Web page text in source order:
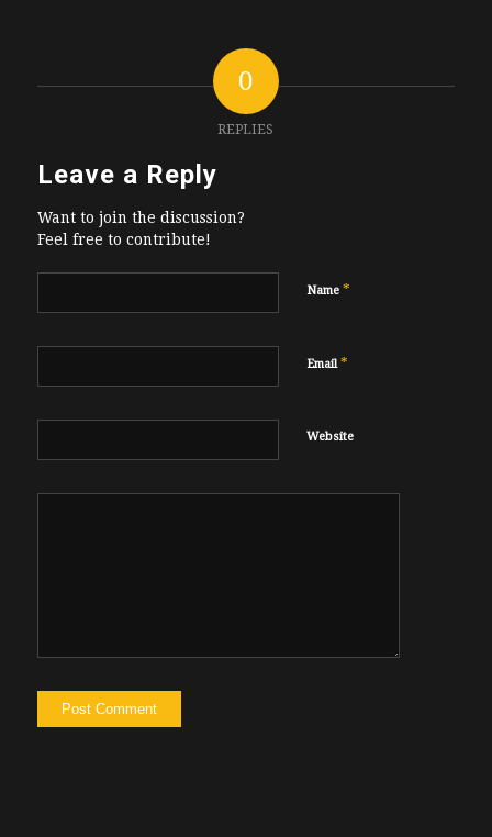
0
REPLIES
Leave a Reply
Want to join the discussion?
Feel free to contribute!
Name *
Email*
Website